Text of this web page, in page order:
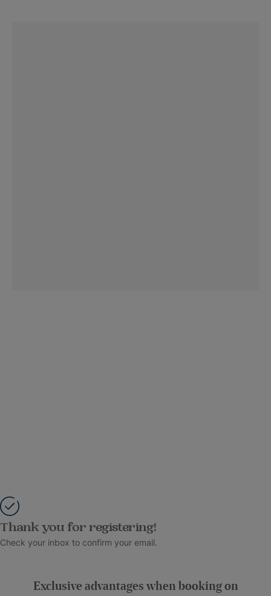
Thank you for registering!
Check your inbox to confirm your email.
Exclusive advantages when booking on